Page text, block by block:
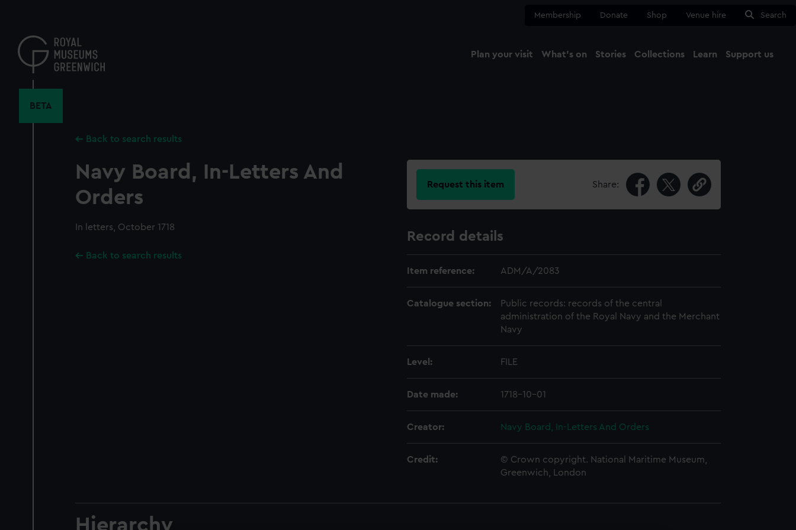
content
Membership Donate Shop Venue hire Search
Plan your visit What's on Stories Collections Learn Support us
BETA
Back to search results
Navy Board, In-Letters And
Orders
In letters, October 1718
Back to search results
Request this item Share:
Record details
Item reference: ADM/A/2083
Catalogue section:
Public records: records of the central
administration of the Royal Navy and the Merchant
Navy
Level: FILE
Date made: 1718-10-01
Creator: Navy Board, In-Letters And Orders
Credit:
© Crown copyright. National Maritime Museum,
Greenwich, London
Hierarchy